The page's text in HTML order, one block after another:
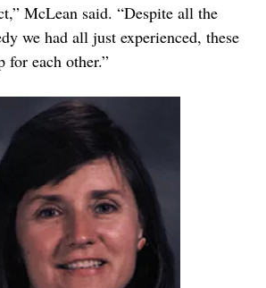
McLean said. “Despite all the
we had all just experienced, these
for each other.”